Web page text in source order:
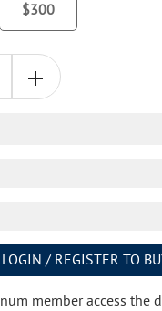
$300
LOGIN / REGISTER TO
member access the